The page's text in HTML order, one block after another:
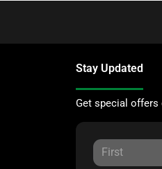
Stay Updated
Get special offers